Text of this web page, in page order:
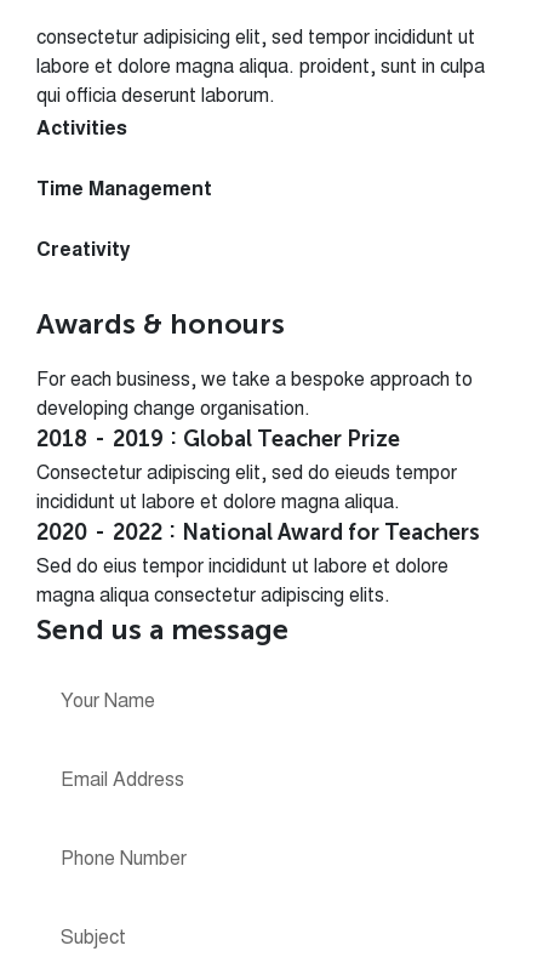
consectetur adipisicing elit, sed tempor incididunt ut
labore et dolore magna aliqua. proident, sunt in culpa
qui officia deserunt laborum.
Activities
Time Management
Creativity
Awards & honours
For each business, we take a bespoke approach to
developing change organisation.
2018 2019 Global Teacher Prize
Consectetur adipiscing elit, sed do eieuds tempor
incididunt ut labore et dolore magna aliqua.
2020 2022 National Award for Teachers
Sed do eius tempor incididunt ut labore et dolore
magna aliqua consectetur adipiscing elits.
Send us a message